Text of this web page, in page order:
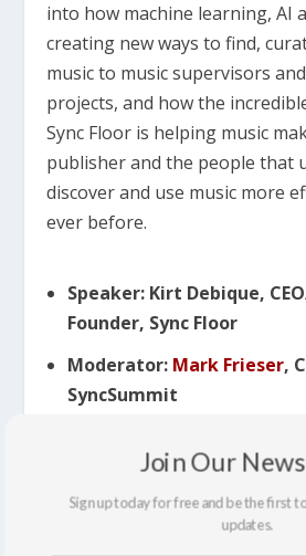
into how machine learning, AI
creating new ways to find,
music to music supervisors
projects, and how the
Sync Floor is helping music
publisher and the people that
discover and use music more
ever before.
Speaker: Kirt Debique,
Founder, Sync Floor
Moderator: Mark Frieser,
SyncSummit
11:25 AM– 12:10 PM
AI, MARKETPLACES,
DISINTERMEDIATION
Join Our
Sign up today for free and be the first
updates.